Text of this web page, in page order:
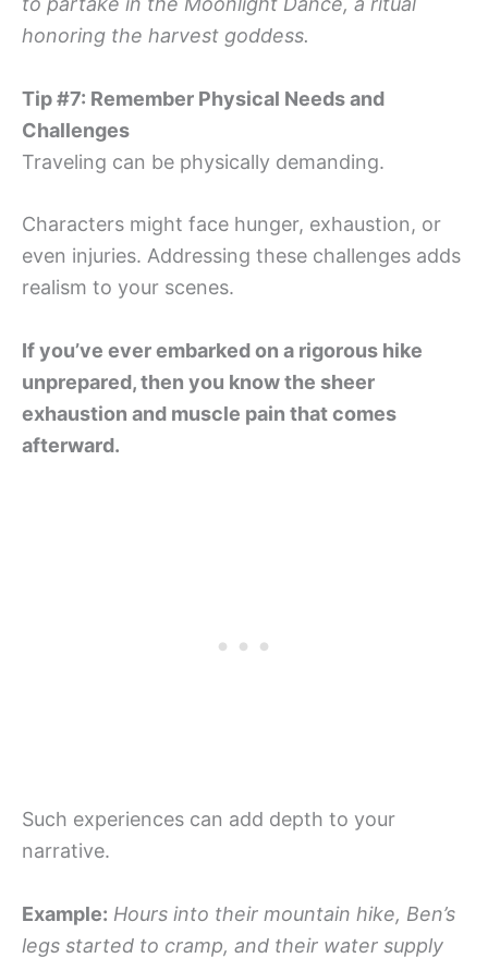
honoring the harvest goddess.
Tip #7: Remember Physical Needs and
Challenges
Traveling can be physically demanding.
Characters might face hunger, exhaustion, or
even injuries. Addressing these challenges adds
realism to your scenes.
If you’ve ever embarked on a rigorous hike
unprepared, then you know the sheer
exhaustion and muscle pain that comes
afterward.
Such experiences can add depth to your
narrative.
Example: Hours into their mountain hike, Ben’s
legs started to cramp, and their water supply